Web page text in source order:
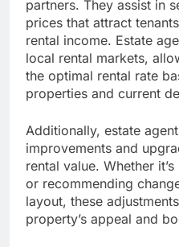
partners. They assist in
prices that attract
rental income. Estate
local rental markets,
the optimal rental rate
properties and current
Additionally, estate
improvements and
rental value. Whether
or recommending
layout, these
property’s appeal and